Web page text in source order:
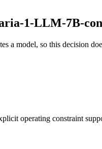
1-LLM-7B-
a model, so this decision
operating constraint